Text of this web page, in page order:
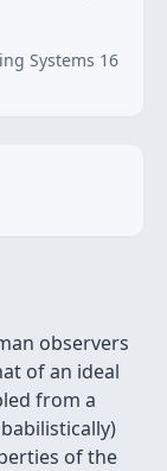
Systems 16
observers
of an ideal
from a
of the